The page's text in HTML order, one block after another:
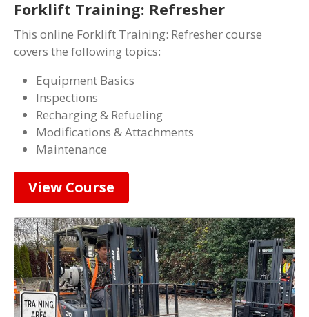
Forklift Training: Refresher
This online Forklift Training: Refresher course
covers the following topics:
Equipment Basics
Inspections
Recharging & Refueling
Modifications & Attachments
Maintenance
View Course